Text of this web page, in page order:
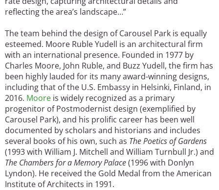
reflecting the area’s landscape…”
The team behind the design of Carousel Park is equally
esteemed. Moore Ruble Yudell is an architectural firm
with an international presence. Founded in 1977 by
Charles Moore, John Ruble, and Buzz Yudell, the firm has
been highly lauded for its many award-winning designs,
including that of the U.S. Embassy in Helsinki, Finland, in
2016. Moore is widely recognized as a primary
progenitor of Postmodernist design (exemplified by
Carousel Park), and his prolific career has been well
documented by scholars and historians and includes
several books of his own, such as The Poetics of Gardens
(1993 with William J. Mitchell and William Turnbull Jr.) and
The Chambers for a Memory Palace(1996 with Donlyn
Lyndon). He received the Gold Medal from the American
Institute of Architects in 1991.